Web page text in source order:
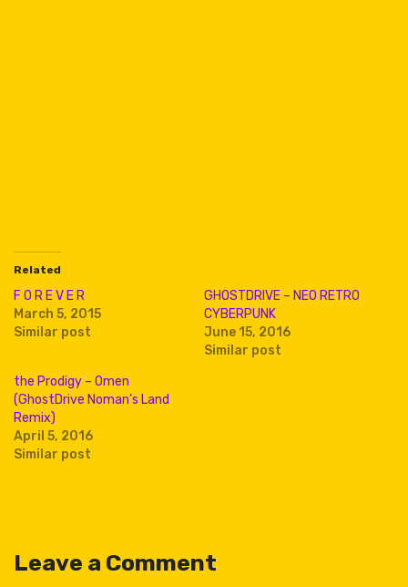
Related
F O R E V E R
March 5, 2015
Similar post
GHOSTDRIVE – NEO RETRO
CYBERPUNK
June 15, 2016
Similar post
the Prodigy – Omen
(GhostDrive Noman’s Land
Remix)
April 5, 2016
Similar post
Leave a Comment